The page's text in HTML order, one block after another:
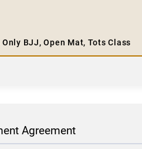
BJJ, Open Mat, Tots Class
Agreement